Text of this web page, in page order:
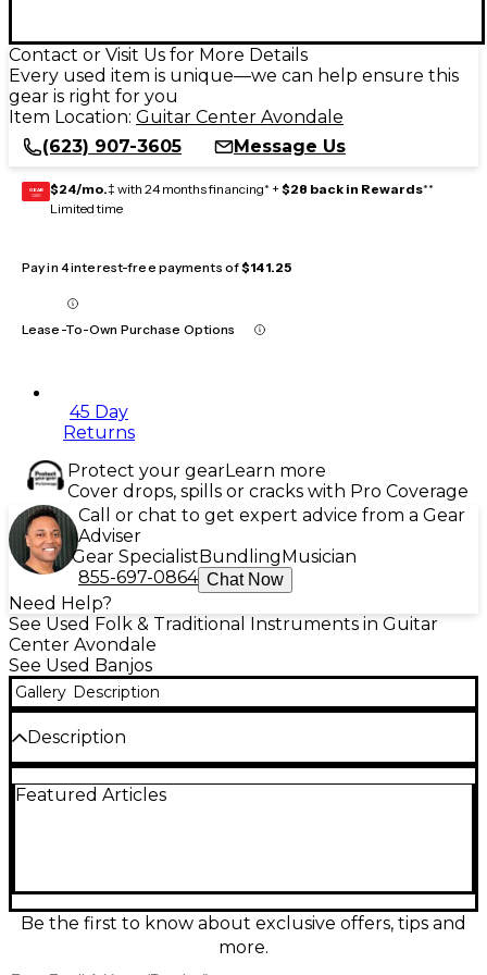
Contact or Visit Us for More Details
Every used item is unique—we can help ensure this
gear is right for you
Item Location: Guitar Center Avondale
(623) 907-3605
Message Us
GEAR
CARD $24/mo.‡ with 24 months financing* + $28 back in Rewards**
Limited time
Pay in 4 interest-free payments of$141.25
Lease-To-Own Purchase Options
45 Day
Returns
Protect your gearLearn more
Cover drops, spills or cracks with Pro Coverage
Call or chat to get expert advice from a Gear
Adviser
Gear SpecialistBundlingMusician
855-697-0864 Chat Now
Need Help?
See Used Folk & Traditional Instruments in Guitar
Center Avondale
See Used Banjos
Gallery Description
Description
is in great condition and ready to deliver bright,
seasoned pickers. The sturdy resonator-style body
provides strong projection, while reliable hardware
helps keep tuning stable during long sessions. A
Featured Articles
Be the first to know about exclusive offers, tips and
more.